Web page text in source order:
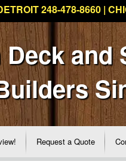
248-478-8660 |
and
Request a Quote